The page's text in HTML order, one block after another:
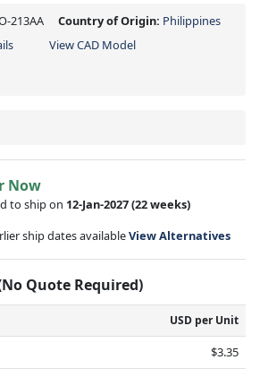
213AA Country of Origin: Philippines
View CAD Model
Now
to ship on 12-Jan-2027(22 weeks)
ship dates availableView Alternatives
Quote Required)
USD per Unit
$3.35